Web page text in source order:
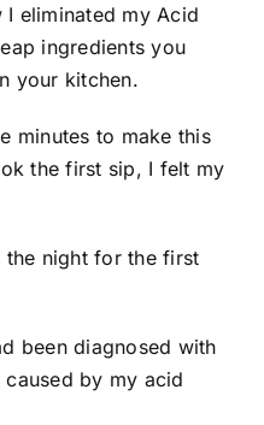
I eliminated my Acid
ingredients you
your kitchen.
minutes to make this
the first sip, I felt my
the night for the first
been diagnosed with
by my acid